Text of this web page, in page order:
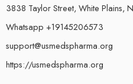
3838 Taylor Street, White Plains,
Whatsapp +19145206573
support@usmedspharma.org
https://usmedspharma.org